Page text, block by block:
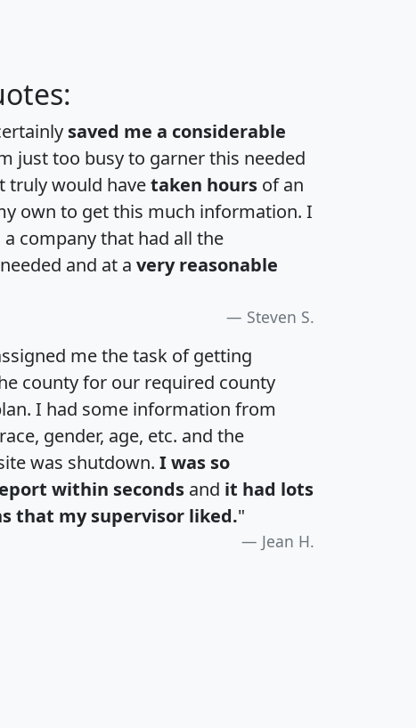
saved me a considerable
just too busy to garner this needed
truly would havetaken hours of an
own to get this much information. I
company that had all the
and at a very reasonable
Steven S.
me the task of getting
county for our required county
I had some information from
gender, age, etc. and the
was shutdown. I was so
within seconds and it had lots
that my supervisor liked."
Jean H.